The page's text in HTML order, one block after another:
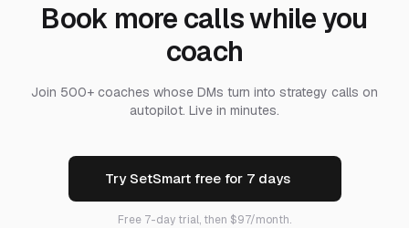
Book more calls while you
coach
Join 500+ coaches whose DMs turn into strategy calls on
autopilot. Live in minutes.
Try SetSmart free for 7 days
Free 7-day trial, then $97/month.